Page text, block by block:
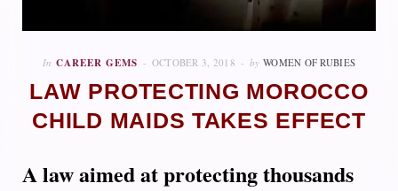
In CAREER GEMS OCTOBER 3, 2018 by WOMEN OF RUBIES
LAW PROTECTING MOROCCO
CHILD MAIDS TAKES EFFECT
A law aimed at protecting thousands